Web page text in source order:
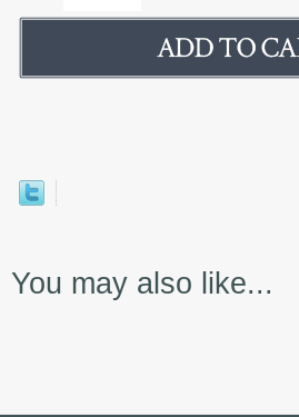
You may also like...